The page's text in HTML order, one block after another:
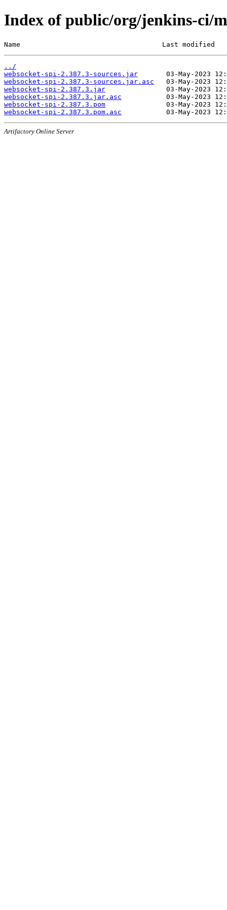
Index of public/org/jenkins-ci/
Name                                   Last modified
../
websocket-spi-2.387.3-sources.jar
websocket-spi-2.387.3-sources.jar.asc
websocket-spi-2.387.3.jar
websocket-spi-2.387.3.jar.asc
websocket-spi-2.387.3.pom
websocket-spi-2.387.3.pom.asc
Artifactory Online Server